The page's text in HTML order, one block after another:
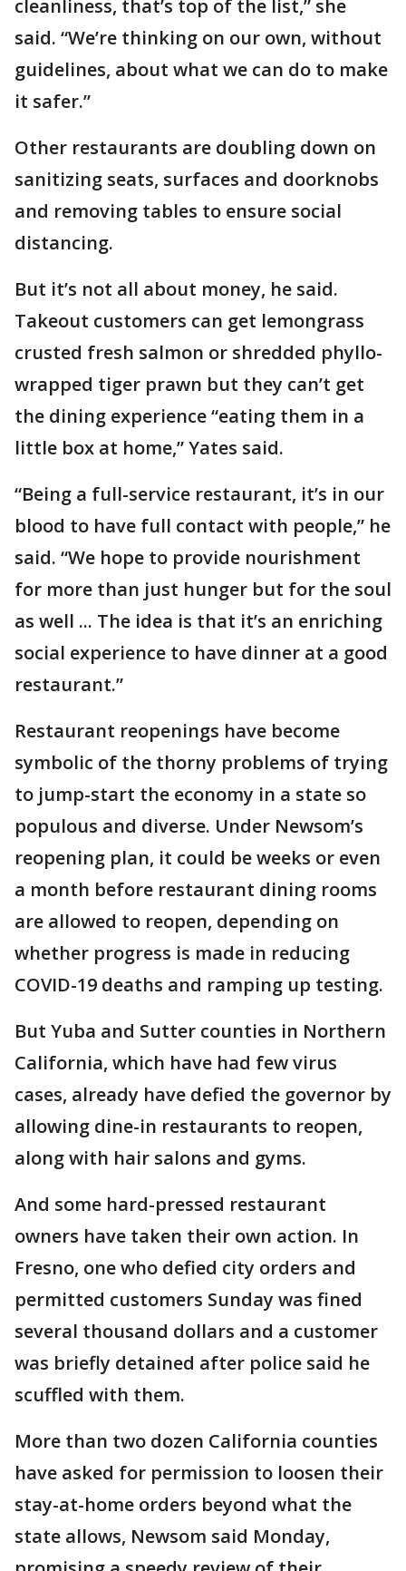
cleanliness, that’s top of the list,” she
said. “We’re thinking on our own, without
guidelines, about what we can do to make
it safer.”
Other restaurants are doubling down on
sanitizing seats, surfaces and doorknobs
and removing tables to ensure social
distancing.
But it’s not all about money, he said.
Takeout customers can get lemongrass
crusted fresh salmon or shredded phyllo-
wrapped tiger prawn but they can’t get
the dining experience “eating them in a
little box at home,” Yates said.
“Being a full-service restaurant, it’s in our
blood to have full contact with people,” he
said. “We hope to provide nourishment
for more than just hunger but for the soul
as well ... The idea is that it’s an enriching
social experience to have dinner at a good
restaurant.”
Restaurant reopenings have become
symbolic of the thorny problems of trying
to jump-start the economy in a state so
populous and diverse. Under Newsom’s
reopening plan, it could be weeks or even
a month before restaurant dining rooms
are allowed to reopen, depending on
whether progress is made in reducing
COVID-19 deaths and ramping up testing.
But Yuba and Sutter counties in Northern
California, which have had few virus
cases, already have defied the governor by
allowing dine-in restaurants to reopen,
along with hair salons and gyms.
And some hard-pressed restaurant
owners have taken their own action. In
Fresno, one who defied city orders and
permitted customers Sunday was fined
several thousand dollars and a customer
was briefly detained after police said he
scuffled with them.
More than two dozen California counties
have asked for permission to loosen their
stay-at-home orders beyond what the
state allows, Newsom said Monday,